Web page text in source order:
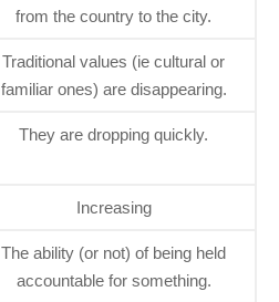
from the country to the city.
Traditional values (ie cultural or
familiar ones) are disappearing.
They are dropping quickly.
Increasing
The ability (or not) of being held
accountable for something.